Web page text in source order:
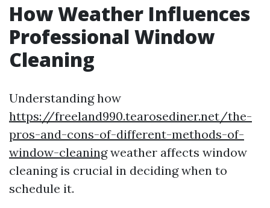
How Weather Influences
Professional Window
Cleaning
Understanding how
https://freeland990.tearosediner.net/the-
pros-and-cons-of-different-methods-of-
window-cleaningweather affects window
cleaning is crucial in deciding when to
schedule it.